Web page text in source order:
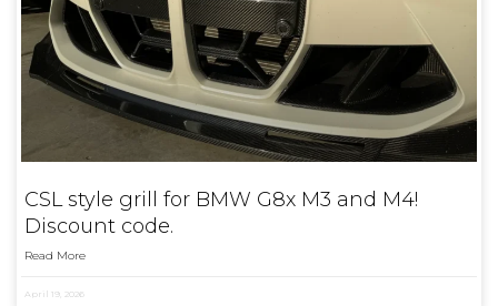
CSL style grill for BMW G8x M3 and M4!
Discount code.
Read More
April 19, 2026